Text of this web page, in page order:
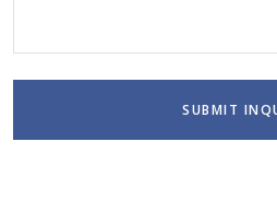
SUBMIT